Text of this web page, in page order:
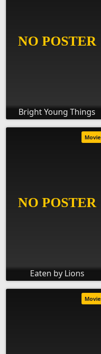
Bright Young Things
Eaten by Lions
Movie
Movie